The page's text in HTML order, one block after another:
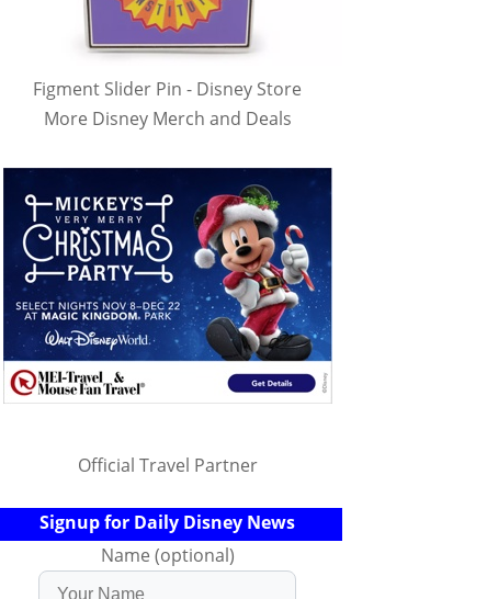
Figment Slider Pin - Disney Store
More Disney Merch and Deals
Official Travel Partner
Signup for Daily Disney News
Name (optional)